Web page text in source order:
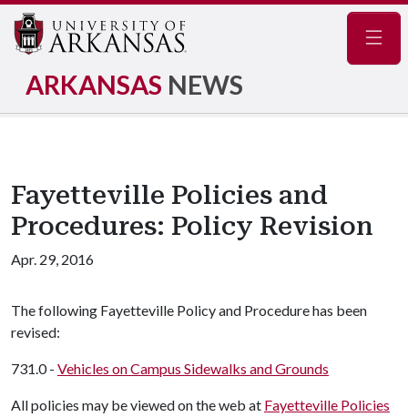
ARKANSAS NEWS
Fayetteville Policies and
Procedures: Policy Revision
Apr. 29, 2016
The following Fayetteville Policy and Procedure has been
revised:
731.0 - Vehicles on Campus Sidewalks and Grounds
All policies may be viewed on the web at Fayetteville Policies